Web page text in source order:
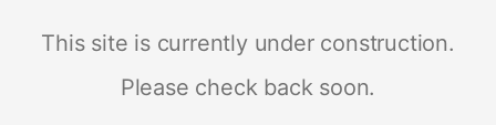
This site is currently under construction.
Please check back soon.